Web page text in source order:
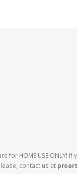
for HOME USE ONLY! If
contact us at